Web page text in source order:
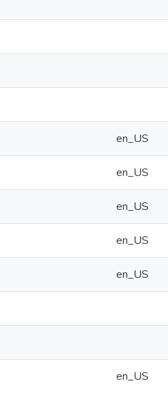
en_US
en_US
en_US
en_US
en_US
en_US